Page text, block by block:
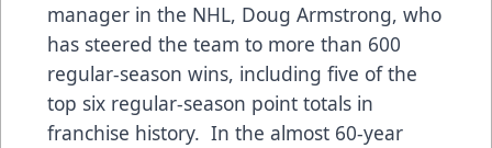
manager in the NHL, Doug Armstrong, who
has steered the team to more than 600
regular-season wins, including five of the
top six regular-season point totals in
franchise history. In the almost 60-year